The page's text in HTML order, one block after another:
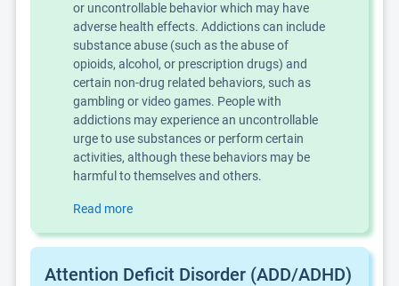
or uncontrollable behavior which may have
adverse health effects. Addictions can include
substance abuse (such as the abuse of
opioids, alcohol, or prescription drugs) and
certain non-drug related behaviors, such as
gambling or video games. People with
addictions may experience an uncontrollable
urge to use substances or perform certain
activities, although these behaviors may be
harmful to themselves and others.
Read more
Attention Deficit Disorder (ADD/ADHD)